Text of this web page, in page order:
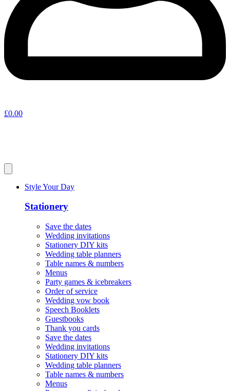
£0.00
Style Your Day
Stationery
Save the dates
Wedding invitations
Stationery DIY kits
Wedding table planners
Table names & numbers
Menus
Party games & icebreakers
Order of service
Wedding vow book
Speech Booklets
Guestbooks
Thank you cards
Save the dates
Wedding invitations
Stationery DIY kits
Wedding table planners
Table names & numbers
Menus